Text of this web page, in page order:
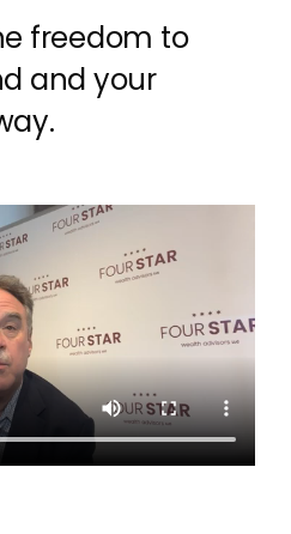
freedom to
and your